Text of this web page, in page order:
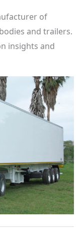
of
and trailers.
insights and